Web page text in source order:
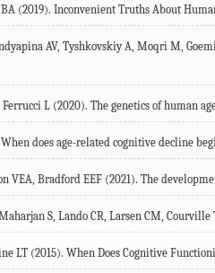
BA (2019). Inconvenient Truths About
AV, Tyshkovskiy A, Moqri M,
Ferrucci L (2020). The genetics of human
does age-related cognitive decline
VEA, Bradford EEF (2021). The
S, Lando CR, Larsen CM, Courville
LT (2015). When Does Cognitive